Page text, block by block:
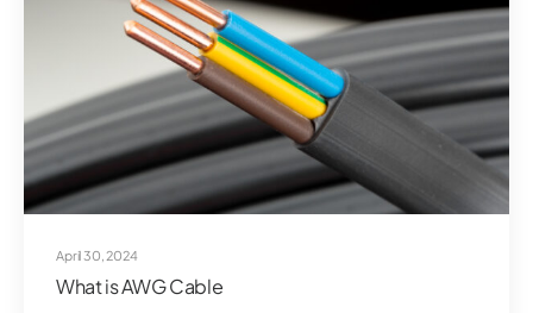
April 30, 2024
What is AWG Cable